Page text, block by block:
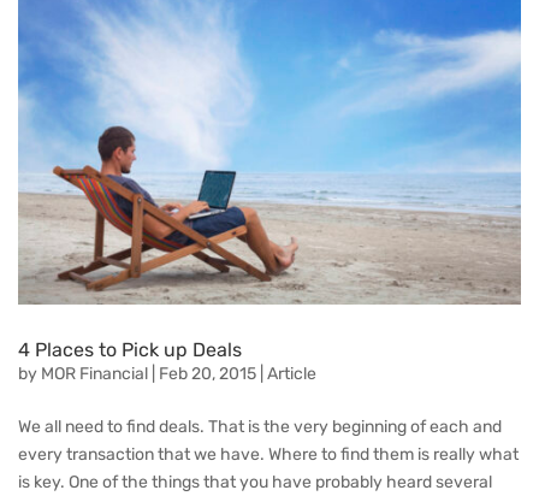
4 Places to Pick up Deals
by MOR Financial Feb 20, 2015 Article
We all need to find deals. That is the very beginning of each and
every transaction that we have. Where to find them is really what
is key. One of the things that you have probably heard several